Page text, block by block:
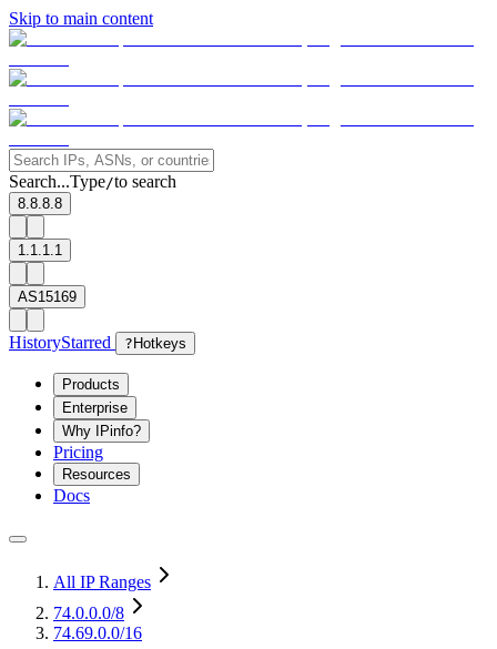
Skip to main content
Search...Type/to search
8.8.8.8
1.1.1.1
AS15169
HistoryStarred ? Hotkeys
Products
Enterprise
Why IPinfo?
Pricing
Resources
Docs
All IP Ranges
74.0.0.0/8
74.69.0.0/16